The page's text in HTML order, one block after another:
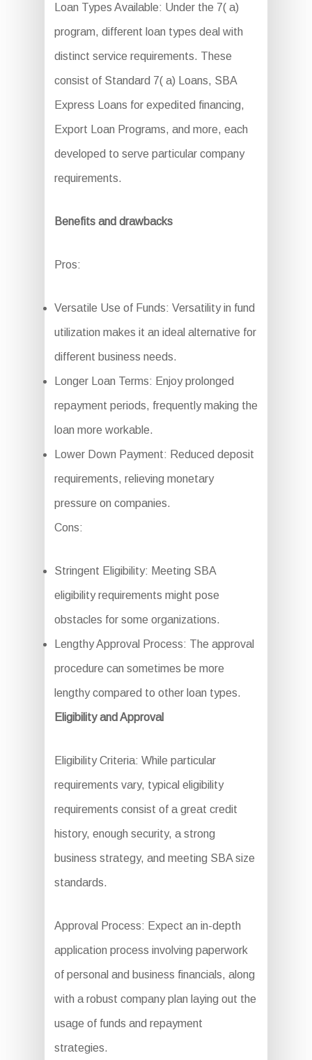
Loan Types Available: Under the 7( a)
program, different loan types deal with
distinct service requirements. These
consist of Standard 7( a) Loans, SBA
Express Loans for expedited financing,
Export Loan Programs, and more, each
developed to serve particular company
requirements.
Benefits and drawbacks
Pros:
Versatile Use of Funds: Versatility in fund
utilization makes it an ideal alternative for
different business needs.
Longer Loan Terms: Enjoy prolonged
repayment periods, frequently making the
loan more workable.
Lower Down Payment: Reduced deposit
requirements, relieving monetary
pressure on companies.
Cons:
Stringent Eligibility: Meeting SBA
eligibility requirements might pose
obstacles for some organizations.
Lengthy Approval Process: The approval
procedure can sometimes be more
lengthy compared to other loan types.
Eligibility and Approval
Eligibility Criteria: While particular
requirements vary, typical eligibility
requirements consist of a great credit
history, enough security, a strong
business strategy, and meeting SBA size
standards.
Approval Process: Expect an in-depth
application process involving paperwork
of personal and business financials, along
with a robust company plan laying out the
usage of funds and repayment
strategies.